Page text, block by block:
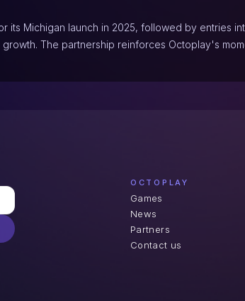
its Michigan launch in 2025, followed by entries
The partnership reinforces Octoplay's
OCTOPLAY
Games
News
Partners
Contact us